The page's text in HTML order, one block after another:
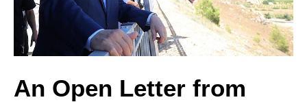
An Open Letter from